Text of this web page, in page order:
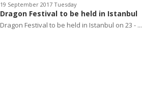
19 September 2017 Tuesday
Dragon Festival to be held in Istanbul
Dragon Festival to be held in Istanbul on 23 - ...